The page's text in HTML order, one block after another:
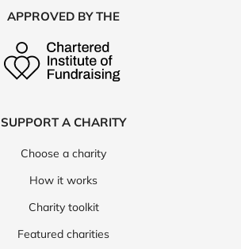
APPROVED BY THE
SUPPORT A CHARITY
Choose a charity
How it works
Charity toolkit
Featured charities